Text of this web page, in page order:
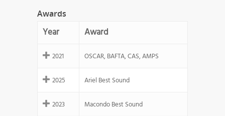
Awards
Year Award
2021 OSCAR, BAFTA, CAS, AMPS
2025 Ariel Best Sound
2023 Macondo Best Sound